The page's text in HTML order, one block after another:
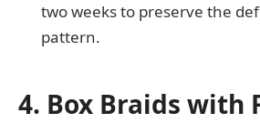
two weeks to preserve the
pattern.
4. Box Braids with